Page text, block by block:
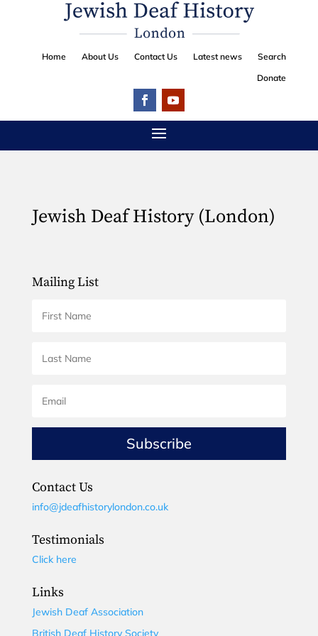
Home About Us Contact Us Latest news
Search
Donate
Jewish Deaf History (London)
Mailing List
Subscribe
Contact Us
info@jdeafhistorylondon.co.uk
Testimonials
Click here
Links
Jewish Deaf Association
British Deaf History Society